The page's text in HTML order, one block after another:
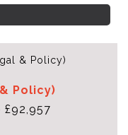
Policy)
£92,957